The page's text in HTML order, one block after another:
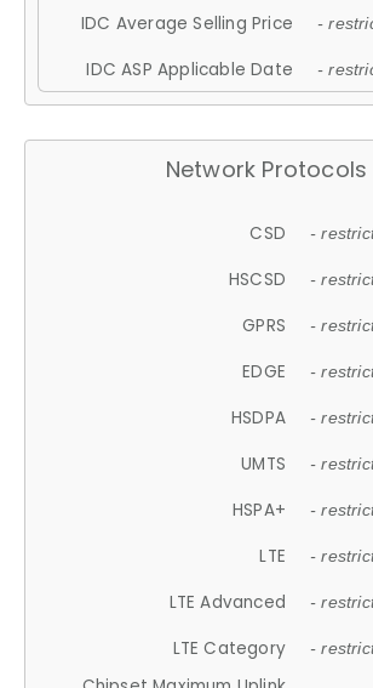
IDC Average Selling Price -
IDC ASP Applicable Date -
Network Protocols
CSD -
HSCSD -
GPRS -
EDGE -
HSDPA -
UMTS -
HSPA+ -
LTE -
LTE Advanced -
LTE Category -